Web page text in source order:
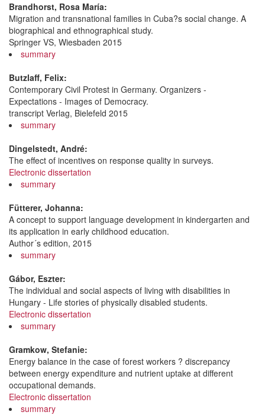
Brandhorst, Rosa María:
Migration and transnational families in Cuba?s social change. A
biographical and ethnographical study.
Springer VS, Wiesbaden 2015
summary
Butzlaff, Felix:
Contemporary Civil Protest in Germany. Organizers -
Expectations - Images of Democracy.
transcript Verlag, Bielefeld 2015
summary
Dingelstedt, André:
The effect of incentives on response quality in surveys.
Electronic dissertation
summary
Fütterer, Johanna:
A concept to support language development in kindergarten and
its application in early childhood education.
Author´s edition, 2015
summary
Gábor, Eszter:
The individual and social aspects of living with disabilities in
Hungary - Life stories of physically disabled students.
Electronic dissertation
summary
Gramkow, Stefanie:
Energy balance in the case of forest workers ? discrepancy
between energy expenditure and nutrient uptake at different
occupational demands.
Electronic dissertation
summary